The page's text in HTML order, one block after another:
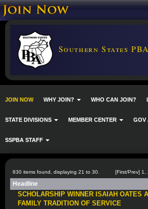
Southern States
JOIN NOW WHY JOIN? WHO CAN JOIN?
STATE DIVISIONS MEMBER CENTER GOV
SSPBA STAFF
830 items found, displaying 21 to 30. [First/Prev] 1
Headline
SCHOLARSHIP WINNER ISAIAH OATES
FAMILY TRADITION OF SERVICE